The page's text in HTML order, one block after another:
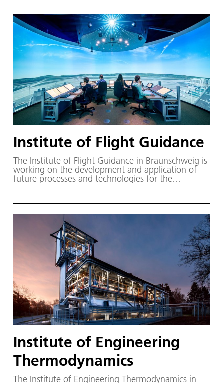
Institute of Flight Guidance
The Institute of Flight Guidance in Braunschweig is
working on the development and application of
future processes and technologies for the
Institute of Engineering
Thermodynamics
The Institute of Engineering Thermodynamics in